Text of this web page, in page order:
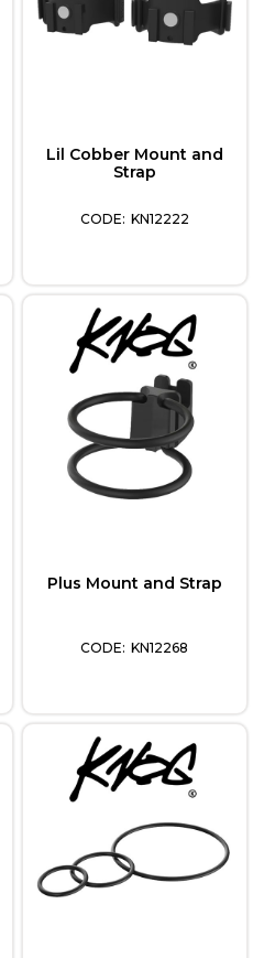
Lil Cobber Mount and
Strap
KN12222
Plus Mount and Strap
KN12268